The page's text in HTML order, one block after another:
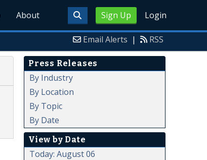
Sign Up Login
About
Email Alerts | RSS
Press Releases
By Industry
By Location
By Topic
By Date
View by Date
Today: August 06